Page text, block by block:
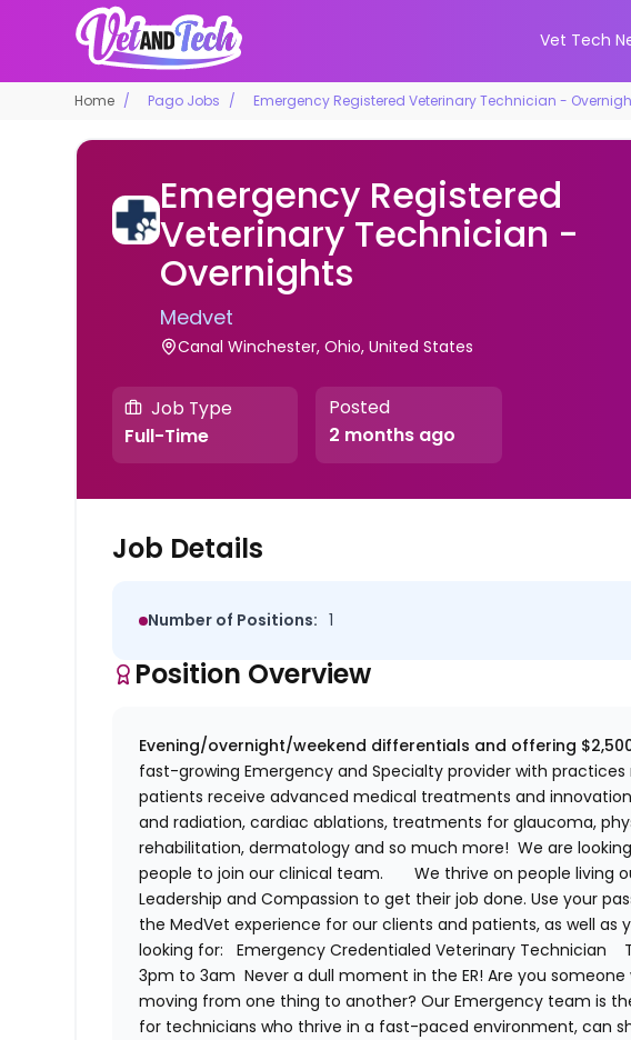
Vet Tech
Home Pago Jobs Emergency Registered Veterinary Technician -
Emergency Registered
Veterinary Technician -
Overnights
Medvet
Canal Winchester, Ohio, United States
Job Type
Full-Time
Posted
2 months ago
Job Details
Number of Positions: 1
Position Overview
Evening/overnight/weekend differentials and offering
fast-growing Emergency and Specialty provider with practices
patients receive advanced medical treatments and
and radiation, cardiac ablations, treatments for glaucoma,
rehabilitation, dermatology and so much more! We are
people to join our clinical team.
We thrive on people living
Leadership and Compassion to get their job done. Use your
the MedVet experience for our clients and patients, as well as
looking for:
Emergency Credentialed Veterinary Technician
3pm to 3am Never a dull moment in the ER! Are you
moving from one thing to another? Our Emergency team is
for technicians who thrive in a fast-paced environment, can